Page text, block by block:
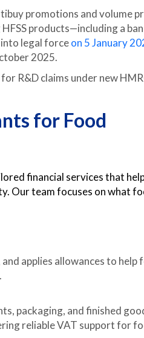
promotions and volume
products—including a
legal forceon 5 January
2025.
R&D claims under new
for Food
financial services that
Our team focuses on what
applies allowances to help
packaging, and finished
reliable VAT support for